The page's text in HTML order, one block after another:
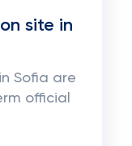
site in
Sofia are
official